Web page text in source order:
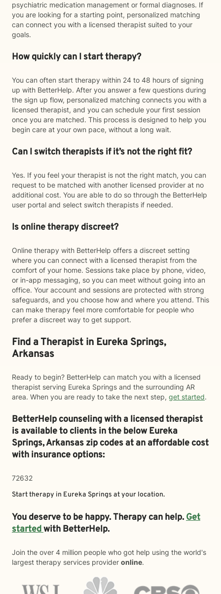
psychiatric medication management or formal diagnoses. If
you are looking for a starting point, personalized matching
can connect you with a licensed therapist suited to your
goals.
How quickly can I start therapy?
You can often start therapy within 24 to 48 hours of signing
up with BetterHelp. After you answer a few questions during
the sign up flow, personalized matching connects you with a
licensed therapist, and you can schedule your first session
once you are matched. This process is designed to help you
begin care at your own pace, without a long wait.
Can I switch therapists if it’s not the right fit?
Yes. If you feel your therapist is not the right match, you can
request to be matched with another licensed provider at no
additional cost. You are able to do so through the BetterHelp
user portal and select switch therapists if needed.
Is online therapy discreet?
Online therapy with BetterHelp offers a discreet setting
where you can connect with a licensed therapist from the
comfort of your home. Sessions take place by phone, video,
or in-app messaging, so you can meet without going into an
office. Your account and sessions are protected with strong
safeguards, and you choose how and where you attend. This
can make therapy feel more comfortable for people who
prefer a discreet way to get support.
Find a Therapist in Eureka Springs,
Arkansas
Ready to begin? BetterHelp can match you with a licensed
therapist serving Eureka Springs and the surrounding AR
area. When you are ready to take the next step, get started.
BetterHelp counseling with a licensed therapist
is available to clients in the belowEureka
Springs,Arkansas zip codes at an affordable cost
with insurance options:
72632
Start therapy in Eureka Springs at your location.
You deserve to be happy. Therapy can help.Get
startedwith BetterHelp.
Join the over 4 million people who got help using the world's
largest therapy services provider online.